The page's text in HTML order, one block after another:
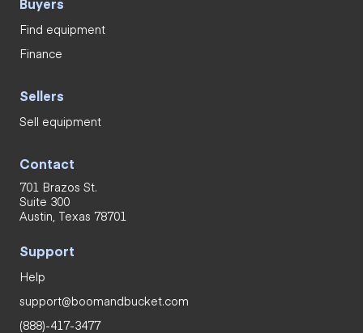
Find equipment
Finance
Sellers
Sell equipment
Contact
701 Brazos St.
Suite 300
Austin, Texas 78701
Support
Help
support@boomandbucket.com
(888)-417-3477